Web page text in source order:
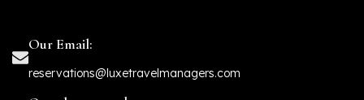
Our Email:
reservations@luxetravelmanagers.com